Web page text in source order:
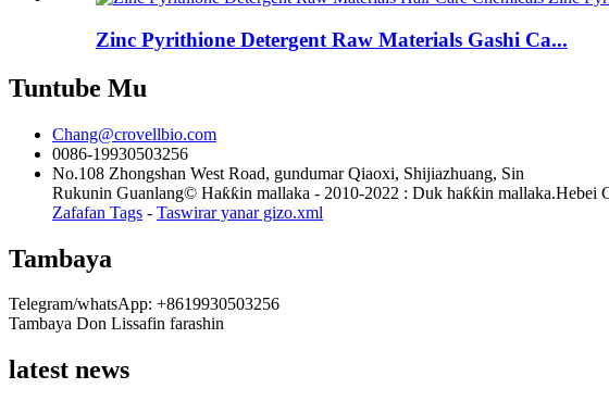
Zinc Pyrithione Detergent Raw Materials Gashi Ca...
Tuntube Mu
Chang@crovellbio.com
0086-19930503256
No.108 Zhongshan West Road, gundumar Qiaoxi, Shijiazhuang, Sin
Rukunin Guanlang© Haƙƙin mallaka - 2010-2022 : Duk haƙƙin
Zafafan Tags - Taswirar yanar gizo.xml
Tambaya
Telegram/whatsApp: +8619930503256
Tambaya Don Lissafin farashin
latest news